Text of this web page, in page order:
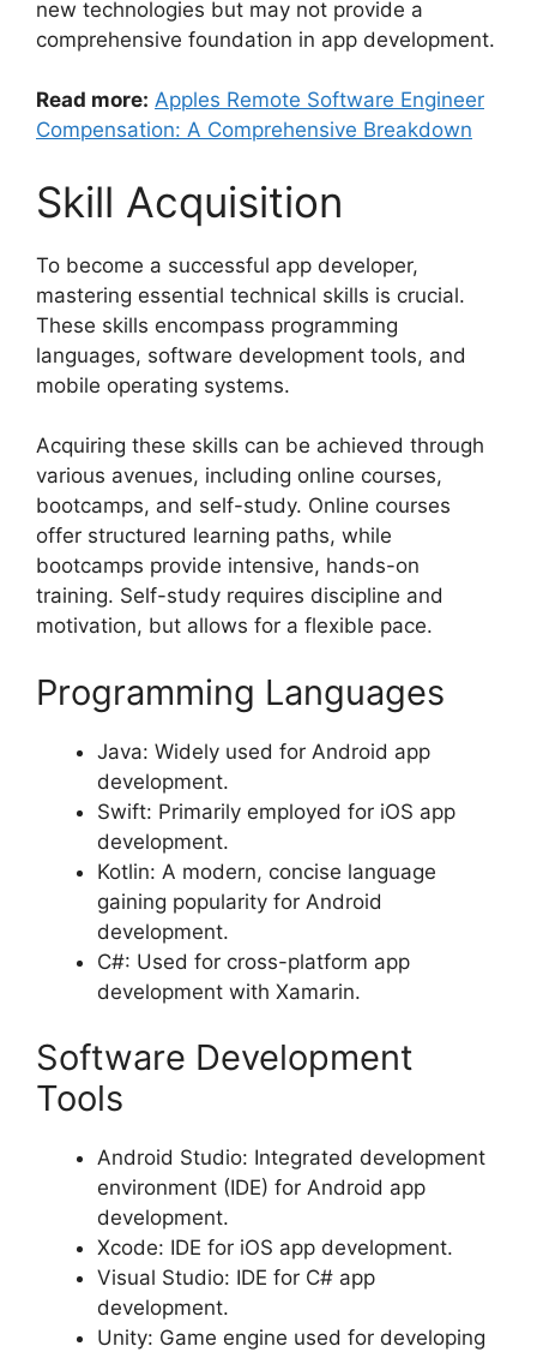
new technologies but may not provide a
comprehensive foundation in app development.
Read more: Apples Remote Software Engineer
Compensation: A Comprehensive Breakdown
Skill Acquisition
To become a successful app developer,
mastering essential technical skills is crucial.
These skills encompass programming
languages, software development tools, and
mobile operating systems.
Acquiring these skills can be achieved through
various avenues, including online courses,
bootcamps, and self-study. Online courses
offer structured learning paths, while
bootcamps provide intensive, hands-on
training. Self-study requires discipline and
motivation, but allows for a flexible pace.
Programming Languages
Java: Widely used for Android app
development.
Swift: Primarily employed for iOS app
development.
Kotlin: A modern, concise language
gaining popularity for Android
development.
C#: Used for cross-platform app
development with Xamarin.
Software Development
Tools
Android Studio: Integrated development
environment (IDE) for Android app
development.
Xcode: IDE for iOS app development.
Visual Studio: IDE for C# app
development.
Unity: Game engine used for developing